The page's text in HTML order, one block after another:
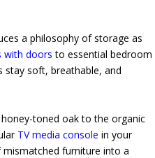
a philosophy of storage as
with doors to essential bedroom
soft, breathable, and
toned oak to the organic
TV media console in your
furniture into a